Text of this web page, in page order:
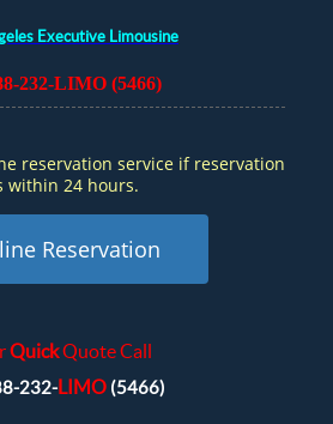
Executive Limousine
232-LIMO (5466)
reservation service if reservation
within 24 hours.
Reservation
QuickQuote Call
232-LIMO (5466)